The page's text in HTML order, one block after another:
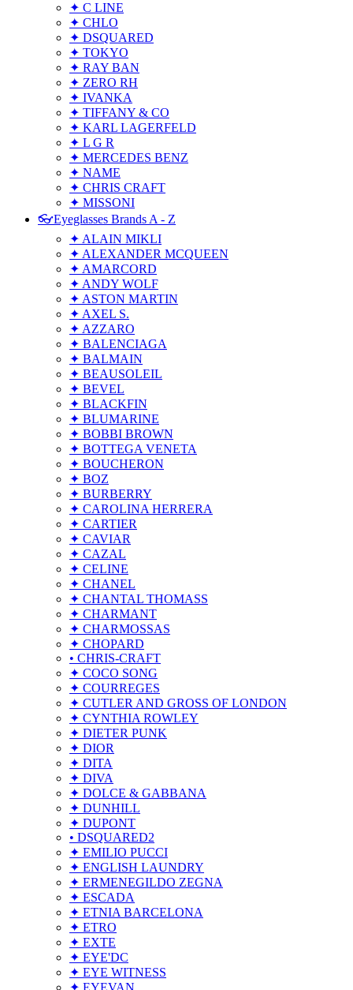
✦ C LINE
✦ CHLO
✦ DSQUARED
✦ TOKYO
✦ RAY BAN
✦ ZERO RH
✦ IVANKA
✦ TIFFANY & CO
✦ KARL LAGERFELD
✦ L G R
✦ MERCEDES BENZ
✦ NAME
✦ CHRIS CRAFT
✦ MISSONI
👓Eyeglasses Brands A - Z
✦ ALAIN MIKLI
✦ ALEXANDER MCQUEEN
✦ AMARCORD
✦ ANDY WOLF
✦ ASTON MARTIN
✦ AXEL S.
✦ AZZARO
✦ BALENCIAGA
✦ BALMAIN
✦ BEAUSOLEIL
✦ BEVEL
✦ BLACKFIN
✦ BLUMARINE
✦ BOBBI BROWN
✦ BOTTEGA VENETA
✦ BOUCHERON
✦ BOZ
✦ BURBERRY
✦ CAROLINA HERRERA
✦ CARTIER
✦ CAVIAR
✦ CAZAL
✦ CELINE
✦ CHANEL
✦ CHANTAL THOMASS
✦ CHARMANT
✦ CHARMOSSAS
✦ CHOPARD
• CHRIS-CRAFT
✦ COCO SONG
✦ COURREGES
✦ CUTLER AND GROSS OF LONDON
✦ CYNTHIA ROWLEY
✦ DIETER PUNK
✦ DIOR
✦ DITA
✦ DIVA
✦ DOLCE & GABBANA
✦ DUNHILL
✦ DUPONT
• DSQUARED2
✦ EMILIO PUCCI
✦ ENGLISH LAUNDRY
✦ ERMENEGILDO ZEGNA
✦ ESCADA
✦ ETNIA BARCELONA
✦ ETRO
✦ EXTE
✦ EYE'DC
✦ EYE WITNESS
✦ EYEVAN